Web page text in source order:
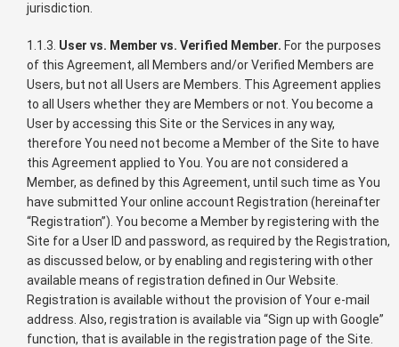
jurisdiction.
1.1.3. User vs. Member vs. Verified Member. For the purposes
of this Agreement, all Members and/or Verified Members are
Users, but not all Users are Members. This Agreement applies
to all Users whether they are Members or not. You become a
User by accessing this Site or the Services in any way,
therefore You need not become a Member of the Site to have
this Agreement applied to You. You are not considered a
Member, as defined by this Agreement, until such time as You
have submitted Your online account Registration (hereinafter
“Registration”). You become a Member by registering with the
Site for a User ID and password, as required by the Registration,
as discussed below, or by enabling and registering with other
available means of registration defined in Our Website.
Registration is available without the provision of Your e-mail
address. Also, registration is available via “Sign up with Google”
function, that is available in the registration page of the Site.